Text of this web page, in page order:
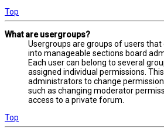
Top
What are usergroups?
Usergroups are groups of users
into manageable sections board
Each user can belong to several
assigned individual permissions.
administrators to change
such as changing moderator
access to a private forum.
Top